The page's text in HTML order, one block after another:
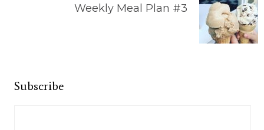
Weekly Meal Plan #3
Subscribe